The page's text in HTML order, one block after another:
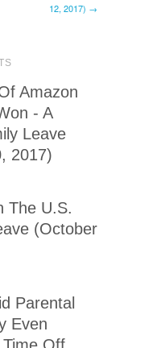
12, 2017) →
Amazon
- A
Leave
2017)
The U.S.
(October
Parental
Even